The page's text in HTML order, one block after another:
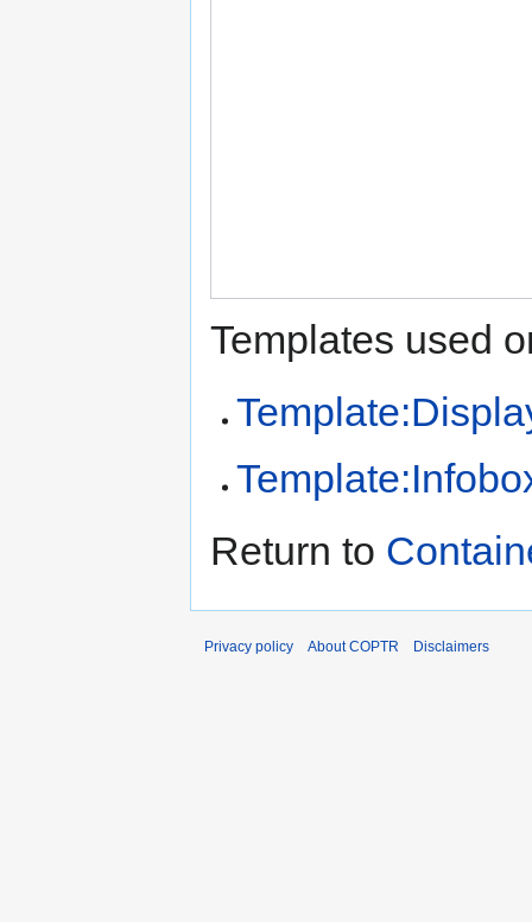
Templates used
Return to
Privacy policy About COPTR Disclaimers